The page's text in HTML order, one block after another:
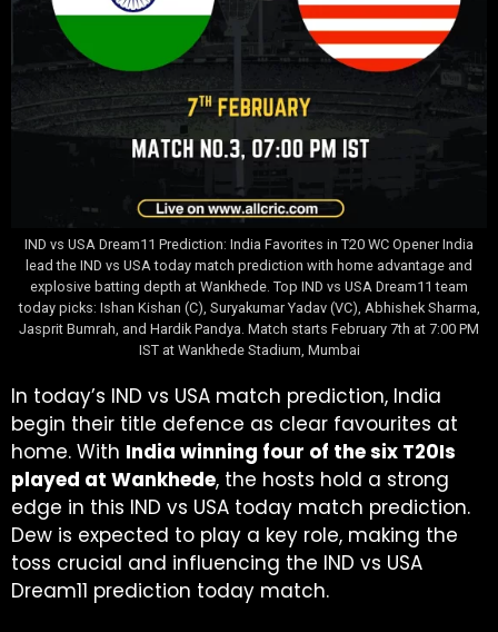
IND vs USA Dream11 Prediction: India Favorites in T20 WC Opener India
lead the IND vs USA today match prediction with home advantage and
explosive batting depth at Wankhede. Top IND vs USA Dream11 team
today picks: Ishan Kishan (C), Suryakumar Yadav (VC), Abhishek Sharma,
Jasprit Bumrah, and Hardik Pandya. Match starts February 7th at 7:00 PM
IST at Wankhede Stadium, Mumbai
In today’s IND vs USA match prediction, India
begin their title defence as clear favourites at
home. With India winning four of the six T20Is
played at Wankhede, the hosts hold a strong
edge in this IND vs USA today match prediction.
Dew is expected to play a key role, making the
toss crucial and influencing the IND vs USA
Dream11 prediction today match.